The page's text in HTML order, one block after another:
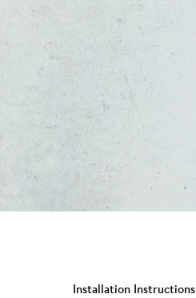
Installation Instructions